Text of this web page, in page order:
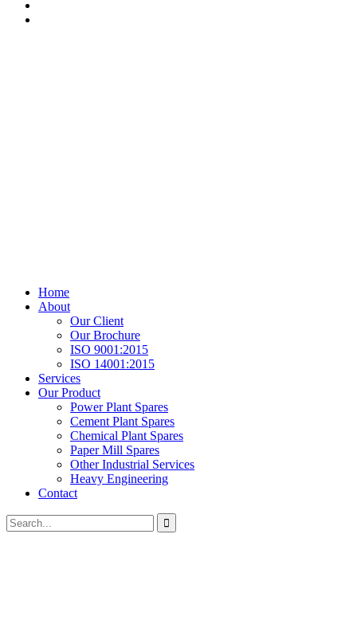
Home
About
Our Client
Our Brochure
ISO 9001:2015
ISO 14001:2015
Services
Our Product
Power Plant Spares
Cement Plant Spares
Chemical Plant Spares
Paper Mill Spares
Other Industrial Services
Heavy Engineering
Contact